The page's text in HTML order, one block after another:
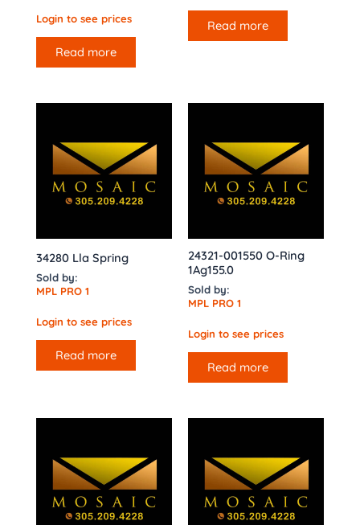
Login to see prices
Read more
Read more
34280 Lla Spring
Sold by:
MPL PRO 1
Login to see prices
Read more
24321-001550 O-Ring
1Ag155.0
Sold by:
MPL PRO 1
Login to see prices
Read more